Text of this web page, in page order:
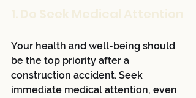
1. Do Seek Medical Attention
Your health and well-being should
be the top priority after a
construction accident. Seek
immediate medical attention, even